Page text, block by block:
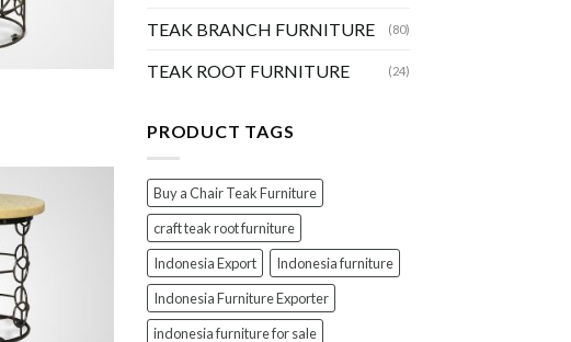
TEAK BRANCH FURNITURE (80)
TEAK ROOT FURNITURE (24)
PRODUCT TAGS
Buy a Chair Teak Furniture
craft teak root furniture
Indonesia Export
Indonesia furniture
Indonesia Furniture Exporter
indonesia furniture for sale